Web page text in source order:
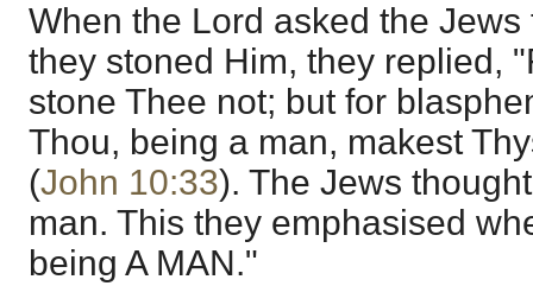
When the Lord asked the
they stoned Him, they replied,
stone Thee not; but for
Thou, being a man, makest
(John 10:33). The Jews
man. This they emphasised
being A MAN."